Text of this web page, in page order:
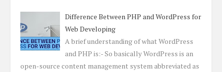
Difference Between PHP and WordPress for
Web Developing
A brief understanding of what WordPress
and PHP is:- So basically WordPress is an
open-source content management system abbreviated as